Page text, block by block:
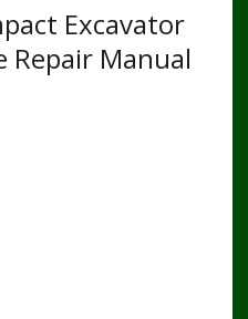
Excavator
Repair Manual